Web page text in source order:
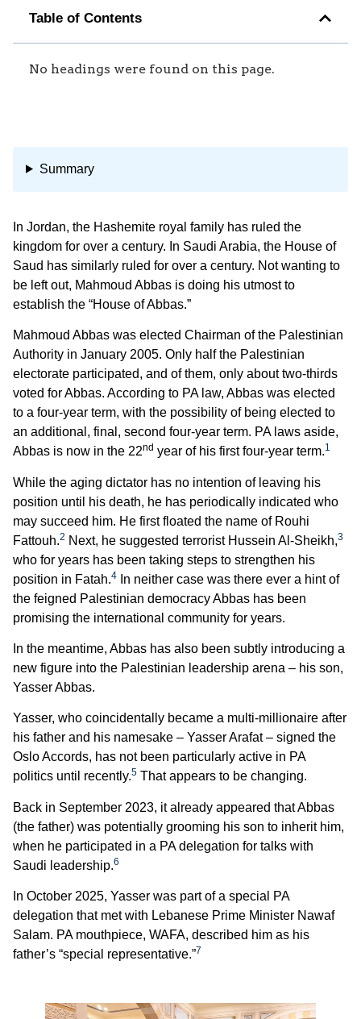
Table of Contents
No headings were found on this page.
Summary
In Jordan, the Hashemite royal family has ruled the
kingdom for over a century. In Saudi Arabia, the House of
Saud has similarly ruled for over a century. Not wanting to
be left out, Mahmoud Abbas is doing his utmost to
establish the “House of Abbas.”
Mahmoud Abbas was elected Chairman of the Palestinian
Authority in January 2005. Only half the Palestinian
electorate participated, and of them, only about two-thirds
voted for Abbas. According to PA law, Abbas was elected
to a four-year term, with the possibility of being elected to
an additional, final, second four-year term. PA laws aside,
Abbas is now in the 22nd year of his first four-year term.1
While the aging dictator has no intention of leaving his
position until his death, he has periodically indicated who
may succeed him. He first floated the name of Rouhi
Fattouh.2 Next, he suggested terrorist Hussein Al-Sheikh,3
who for years has been taking steps to strengthen his
position in Fatah.4
In neither case was there ever a hint of
the feigned Palestinian democracy Abbas has been
promising the international community for years.
In the meantime, Abbas has also been subtly introducing a
new figure into the Palestinian leadership arena – his son,
Yasser Abbas.
Yasser, who coincidentally became a multi-millionaire after
his father and his namesake – Yasser Arafat – signed the
Oslo Accords, has not been particularly active in PA
politics until recently.5 That appears to be changing.
Back in September 2023, it already appeared that Abbas
(the father) was potentially grooming his son to inherit him,
when he participated in a PA delegation for talks with
Saudi leadership.6
In October 2025, Yasser was part of a special PA
delegation that met with Lebanese Prime Minister Nawaf
Salam. PA mouthpiece, WAFA, described him as his
father’s “special representative.”7